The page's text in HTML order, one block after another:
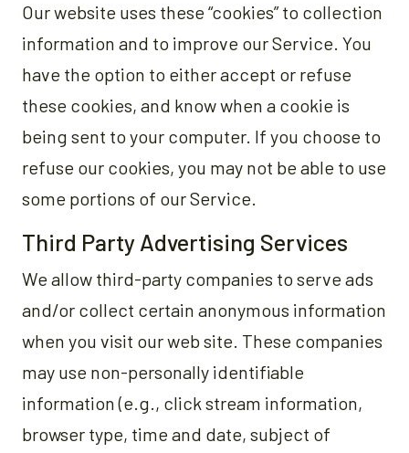
Our website uses these “cookies” to collection
information and to improve our Service. You
have the option to either accept or refuse
these cookies, and know when a cookie is
being sent to your computer. If you choose to
refuse our cookies, you may not be able to use
some portions of our Service.
Third Party Advertising Services
We allow third-party companies to serve ads
and/or collect certain anonymous information
when you visit our web site. These companies
may use non-personally identifiable
information (e.g., click stream information,
browser type, time and date, subject of